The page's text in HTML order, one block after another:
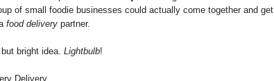
of small foodie businesses could actually come together and get
food delivery partner.
bright idea. Lightbulb!